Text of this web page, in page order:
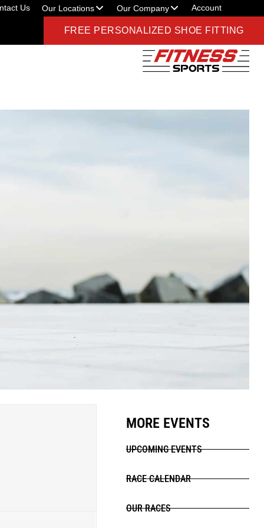
Us Our Locations Our Company Account
FREE PERSONALIZED SHOE FITTING
MORE EVENTS
UPCOMING EVENTS
RACE CALENDAR
OUR RACES